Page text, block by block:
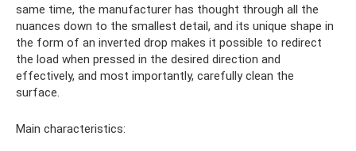
same time, the manufacturer has thought through all the
nuances down to the smallest detail, and its unique shape in
the form of an inverted drop makes it possible to redirect
the load when pressed in the desired direction and
effectively, and most importantly, carefully clean the
surface.
Main characteristics: